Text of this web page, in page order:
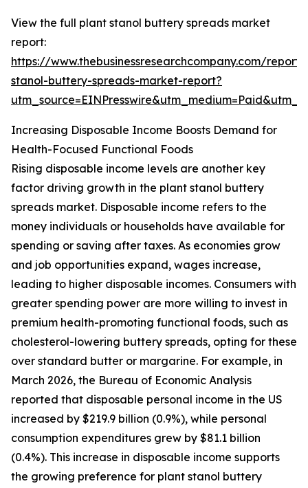
View the full plant stanol buttery spreads market
report:
https://www.thebusinessresearchcompany.com/
stanol-buttery-spreads-market-report?
Increasing Disposable Income Boosts Demand for
Health-Focused Functional Foods
Rising disposable income levels are another key
factor driving growth in the plant stanol buttery
spreads market. Disposable income refers to the
money individuals or households have available for
spending or saving after taxes. As economies grow
and job opportunities expand, wages increase,
leading to higher disposable incomes. Consumers with
greater spending power are more willing to invest in
premium health-promoting functional foods, such as
cholesterol-lowering buttery spreads, opting for these
over standard butter or margarine. For example, in
March 2026, the Bureau of Economic Analysis
reported that disposable personal income in the US
increased by $219.9 billion (0.9%), while personal
consumption expenditures grew by $81.1 billion
(0.4%). This increase in disposable income supports
the growing preference for plant stanol buttery